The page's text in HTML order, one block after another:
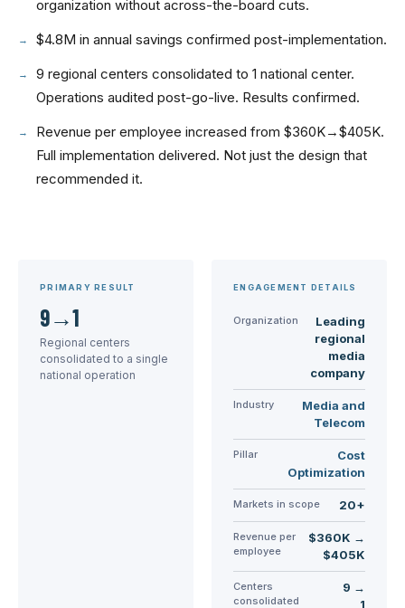
organization without across-the-board cuts.
$4.8M in annual savings confirmed post-implementation.
9 regional centers consolidated to 1 national center.
Operations audited post-go-live. Results confirmed.
Revenue per employee increased from $360K→$405K.
Full implementation delivered. Not just the design that
recommended it.
PRIMARY RESULT
9→1
Regional centers
consolidated to a single
national operation
ENGAGEMENT DETAILS
Organization
Leading
regional
media
company
Industry
Media and
Telecom
Pillar
Cost
Optimization
Markets in scope 20+
Revenue per
employee
$360K →
$405K
Centers
consolidated
9 →
1